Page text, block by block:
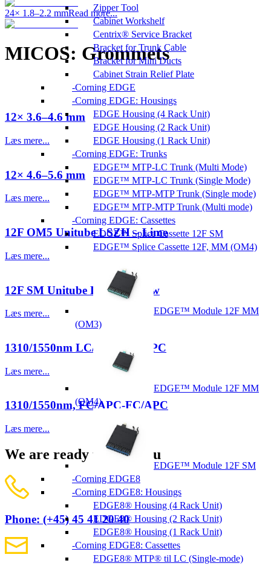
Zipper Tool
Cabinet Workshelf
Centrix® Service Bracket
Bracket for Trunk Cable
Bracket for Mini Ducts
Cabinet Strain Relief Plate
Corning EDGE
Corning EDGE: Housings
EDGE Housing (4 Rack Unit)
EDGE Housing (2 Rack Unit)
EDGE Housing (1 Rack Unit)
Corning EDGE: Trunks
EDGE™ MTP-LC Trunk (Multi Mode)
EDGE™ MTP-LC Trunk (Single Mode)
EDGE™ MTP-MTP Trunk (Single mode)
EDGE™ MTP-MTP Trunk (Multi mode)
Corning EDGE: Cassettes
EDGE™ Splice Cassette 12F SM
EDGE™ Splice Cassette 12F, MM (OM4)
EDGE™ Module 12F MM
(OM3)
EDGE™ Module 12F MM
(OM4)
EDGE™ Module 12F SM
Corning EDGE8
Corning EDGE8: Housings
EDGE8® Housing (4 Rack Unit)
EDGE8® Housing (2 Rack Unit)
EDGE8® Housing (1 Rack Unit)
Corning EDGE8: Cassettes
EDGE8® MTP® til LC (Single-mode)
24× 1.8–2.2 mmRead more...
MICOS: Grommets
12× 3.6–4.6 mm
Læs mere...
12× 4.6–5.6 mm
Læs mere...
12F OM5 Unitube LSZH – Lime
Læs mere...
12F SM Unitube LSZH, Yellow
Læs mere...
1310/1550nm LC/APC-LC/APC
Læs mere...
1310/1550nm, FC/APC-FC/APC
Læs mere...
We are ready to help you
Phone: (+45) 45 41 20 40